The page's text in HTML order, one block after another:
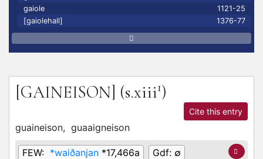
gaiole
1121-25
[gaiolehall]
1376-77
[GAINEISON] (s.xiii1)
Cite this entry
guaineison, guaaigneison
FEW: *waiðanjan *17,466a Gdf: ∅